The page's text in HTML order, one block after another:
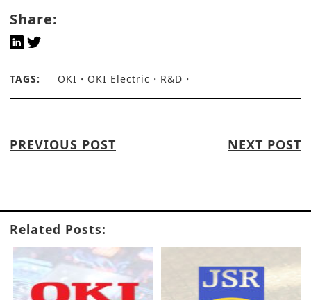
Share:
TAGS: OKI OKI Electric R&D
PREVIOUS POST NEXT POST
Related Posts: